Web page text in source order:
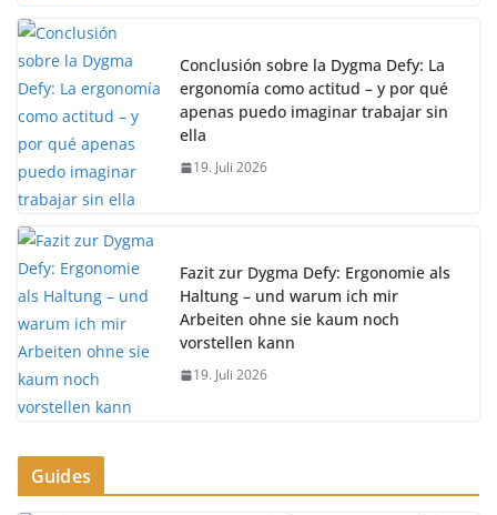
Conclusión sobre la Dygma Defy: La
ergonomía como actitud – y por qué
apenas puedo imaginar trabajar sin
ella
19. Juli 2026
Fazit zur Dygma Defy: Ergonomie als
Haltung – und warum ich mir
Arbeiten ohne sie kaum noch
vorstellen kann
19. Juli 2026
Guides